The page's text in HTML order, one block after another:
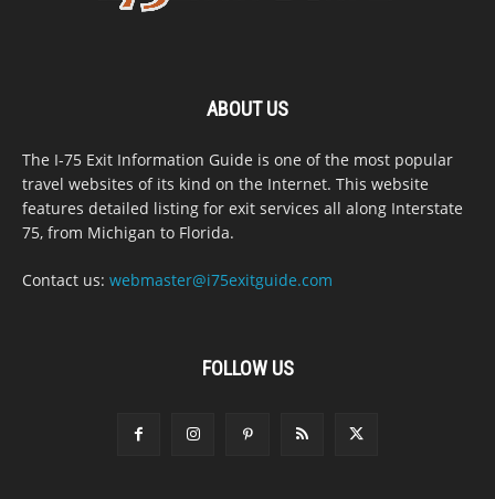
ABOUT US
The I-75 Exit Information Guide is one of the most popular
travel websites of its kind on the Internet. This website
features detailed listing for exit services all along Interstate
75, from Michigan to Florida.
Contact us: webmaster@i75exitguide.com
FOLLOW US